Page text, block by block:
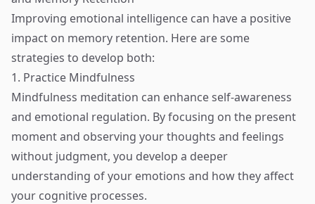
Improving emotional intelligence can have a positive
impact on memory retention. Here are some
strategies to develop both:
1. Practice Mindfulness
Mindfulness meditation can enhance self-awareness
and emotional regulation. By focusing on the present
moment and observing your thoughts and feelings
without judgment, you develop a deeper
understanding of your emotions and how they affect
your cognitive processes.